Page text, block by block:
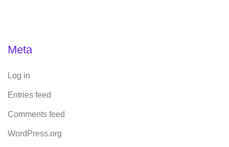
Meta
Log in
Entries feed
Comments feed
WordPress.org